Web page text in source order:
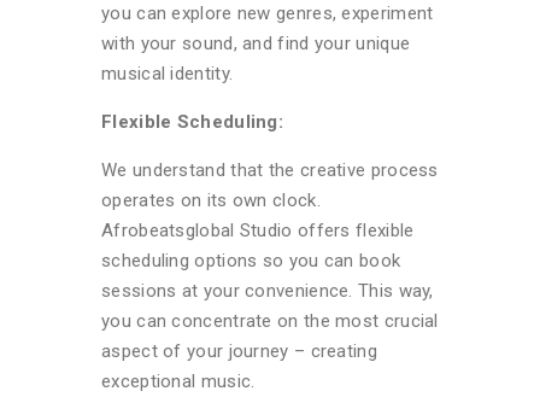
you can explore new genres, experiment
with your sound, and find your unique
musical identity.
Flexible Scheduling:
We understand that the creative process
operates on its own clock.
Afrobeatsglobal Studio offers flexible
scheduling options so you can book
sessions at your convenience. This way,
you can concentrate on the most crucial
aspect of your journey – creating
exceptional music.